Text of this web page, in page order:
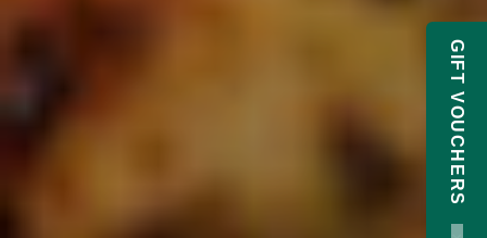
GIFT VOUCHERS